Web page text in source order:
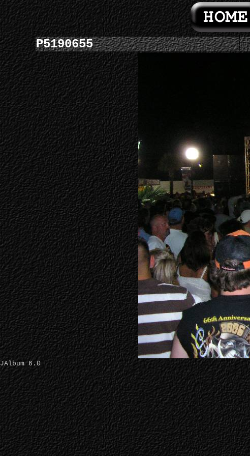
P5190655
JAlbum 6.0